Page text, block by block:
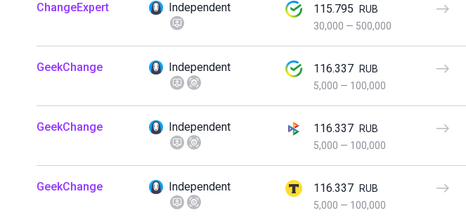
ChangeExpert Independent 115.795
RUB
30,000 — 500,000
GeekChange Independent 116.337
RUB
5,000 — 100,000
GeekChange Independent 116.337
RUB
5,000 — 100,000
GeekChange Independent 116.337
RUB
5,000 — 100,000